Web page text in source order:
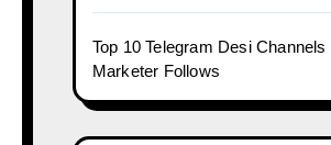
Top 10 Telegram Desi
Marketer Follows